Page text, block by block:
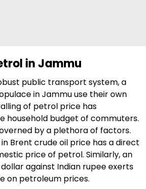
in Jammu
public transport system, a
in Jammu use their own
of petrol price has
household budget of commuters.
by a plethora of factors.
Brent crude oil price has a direct
price of petrol. Similarly, an
against Indian rupee exerts
on petroleum prices.